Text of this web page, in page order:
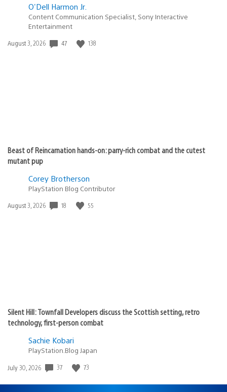
O'Dell Harmon Jr.
Content Communication Specialist, Sony Interactive
Entertainment
Date
August 3, 2026 47 138
Beast of Reincarnation hands-on: parry-rich combat and the cutest
mutant pup
Corey Brotherson
PlayStation Blog Contributor
Date
August 3, 2026 18 55
Silent Hill: Townfall Developers discuss the Scottish setting, retro
technology, first-person combat
Sachie Kobari
PlayStation.Blog Japan
Date
July 30, 2026 37 73